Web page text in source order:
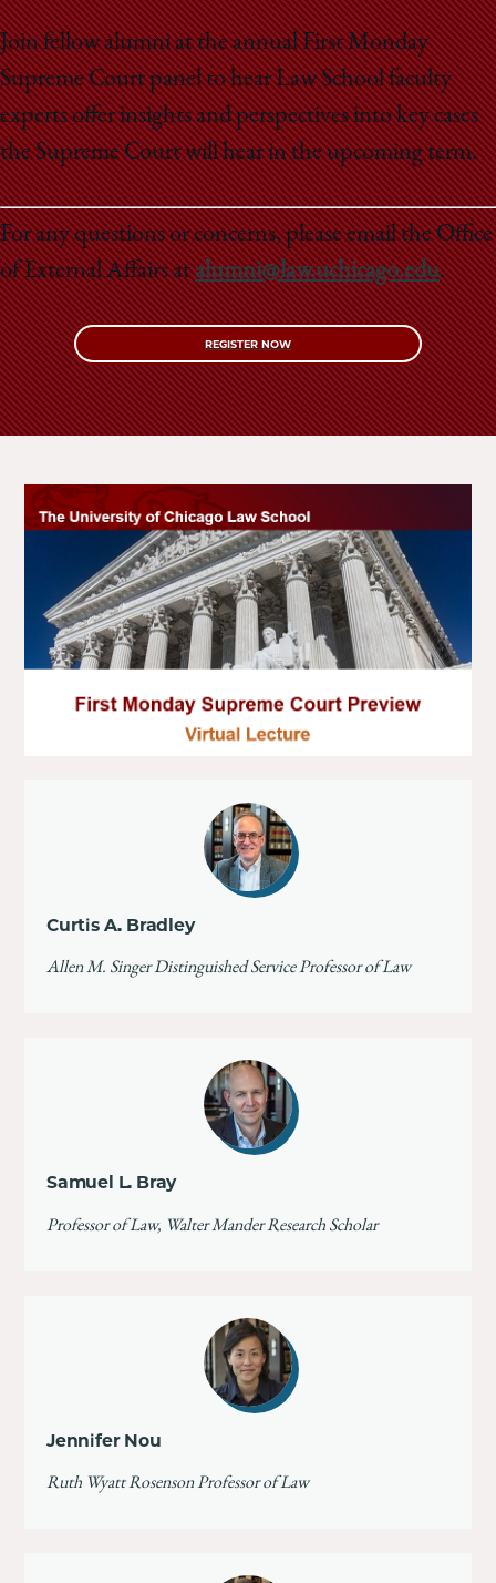
School
Join fellow alumni at the annual First Monday
Supreme Court panel to hear Law School faculty
experts offer insights and perspectives into key cases
the Supreme Court will hear in the upcoming term.
For any questions or concerns, please email the Office
of External Affairs atalumni@law.uchicago.edu.
REGISTER NOW
Curtis A. Bradley
Allen M. Singer Distinguished Service Professor of Law
Samuel L. Bray
Professor of Law, Walter Mander Research Scholar
Jennifer Nou
Ruth Wyatt Rosenson Professor of Law